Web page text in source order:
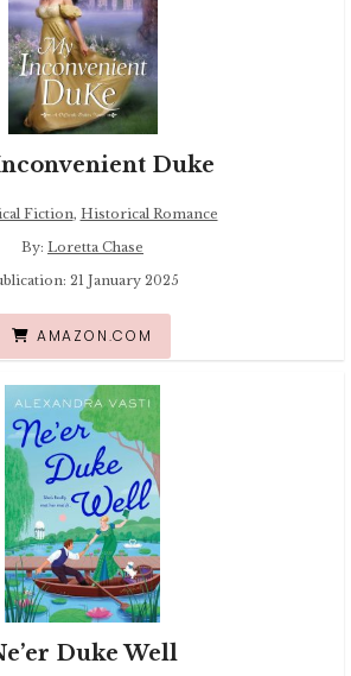
Duke
Fiction, Historical Romance
By: Loretta Chase
21 January 2025
AMAZON.COM
Duke Well